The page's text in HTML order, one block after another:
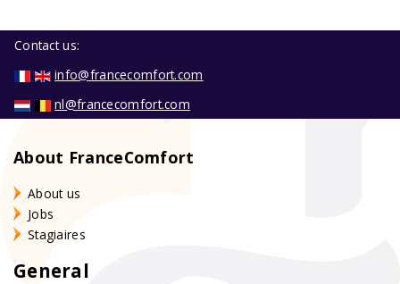
Contact us:
info@francecomfort.com
nl@francecomfort.com
About FranceComfort
About us
Jobs
Stagiaires
General